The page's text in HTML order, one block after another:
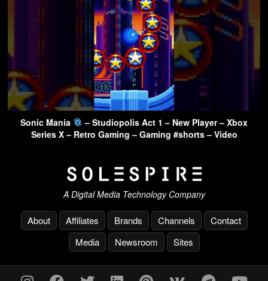
Sonic Mania
– Studiopolis Act 1 – New Player – Xbox
Series X – Retro Gaming – Gaming #shorts – Video
A Digital Media Technology Company
About Affiliates Brands Channels
Contact
Media
Newsroom Sites